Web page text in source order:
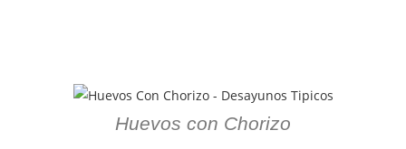
Huevos con Chorizo